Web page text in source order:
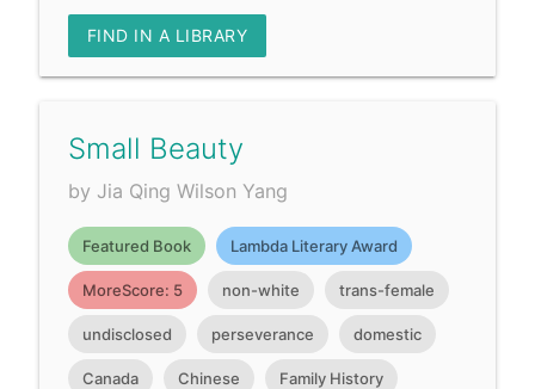
FIND IN A LIBRARY
Small Beauty
by Jia Qing Wilson Yang
Featured Book Lambda Literary Award
MoreScore: 5 non-white trans-female
undisclosed perseverance domestic
Canada Chinese Family History